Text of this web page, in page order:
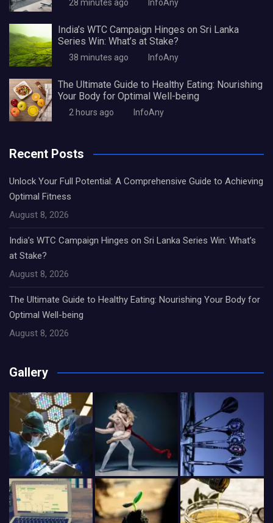
28 minutes ago InfoAny
India’s WTC Campaign Hinges on Sri Lanka
Series Win: What’s at Stake?
38 minutes ago InfoAny
The Ultimate Guide to Healthy Eating: Nourishing
Your Body for Optimal Well-being
2 hours ago InfoAny
Recent Posts
Unlock Your Full Potential: A Comprehensive Guide to Achieving
Optimal Fitness
August 8, 2026
India’s WTC Campaign Hinges on Sri Lanka Series Win: What’s
at Stake?
August 8, 2026
The Ultimate Guide to Healthy Eating: Nourishing Your Body for
Optimal Well-being
August 8, 2026
Gallery